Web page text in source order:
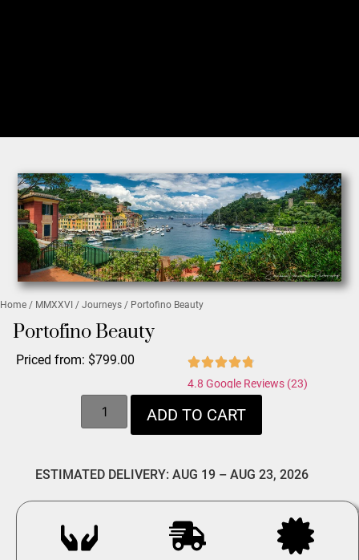
Home / MMXXVI / Journeys / Portofino Beauty
Portofino Beauty
Priced from: $799.00
4.8 Google Reviews (23)
ADD TO CART
ESTIMATED DELIVERY: AUG 19 – AUG 23, 2026